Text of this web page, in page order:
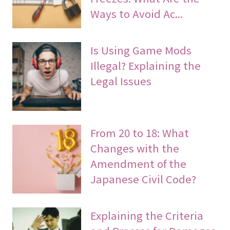
Ways to Avoid Ac...
Is Using Game Mods
Illegal? Explaining the
Legal Issues
From 20 to 18: What
Changes with the
Amendment of the
Japanese Civil Code?
Explaining the Criteria